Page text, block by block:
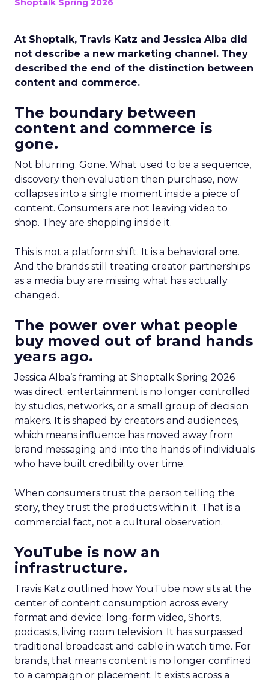
Shoptalk Spring 2026
At Shoptalk, Travis Katz and Jessica Alba did
not describe a new marketing channel. They
described the end of the distinction between
content and commerce.
The boundary between
content and commerce is
gone.
Not blurring. Gone. What used to be a sequence,
discovery then evaluation then purchase, now
collapses into a single moment inside a piece of
content. Consumers are not leaving video to
shop. They are shopping inside it.
This is not a platform shift. It is a behavioral one.
And the brands still treating creator partnerships
as a media buy are missing what has actually
changed.
The power over what people
buy moved out of brand hands
years ago.
Jessica Alba’s framing at Shoptalk Spring 2026
was direct: entertainment is no longer controlled
by studios, networks, or a small group of decision
makers. It is shaped by creators and audiences,
which means influence has moved away from
brand messaging and into the hands of individuals
who have built credibility over time.
When consumers trust the person telling the
story, they trust the products within it. That is a
commercial fact, not a cultural observation.
YouTube is now an
infrastructure.
Travis Katz outlined how YouTube now sits at the
center of content consumption across every
format and device: long-form video, Shorts,
podcasts, living room television. It has surpassed
traditional broadcast and cable in watch time. For
brands, that means content is no longer confined
to a campaign or placement. It exists across a